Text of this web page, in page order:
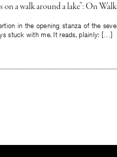
on a walk around a lake”: On
in the opening stanza of the
stuck with me. It reads, plainly: […]